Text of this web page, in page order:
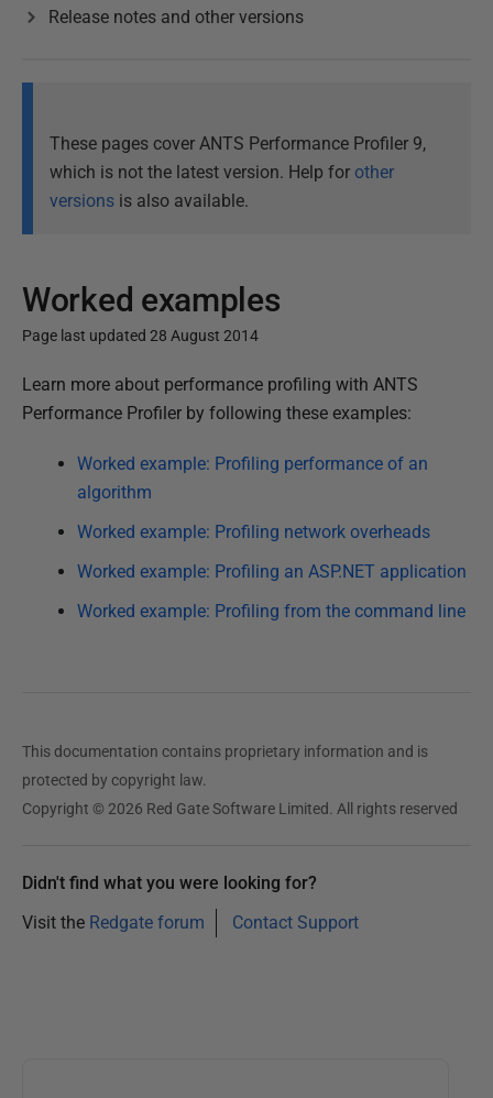
Release notes and other versions
These pages cover ANTS Performance Profiler 9,
which is not the latest version. Help for other
versions is also available.
Worked examples
Page last updated 28 August 2014
P
u
g
u
s
2
1
Learn more about performance profiling with ANTS
Performance Profiler by following these examples:
Worked example: Profiling performance of an
algorithm
Worked example: Profiling network overheads
Worked example: Profiling an ASP.NET application
Worked example: Profiling from the command line
This documentation contains proprietary information and is
protected by copyright law.
Copyright © 2026 Red Gate Software Limited. All rights reserved
Didn't find what you were looking for?
Visit the Redgate forum Contact Support